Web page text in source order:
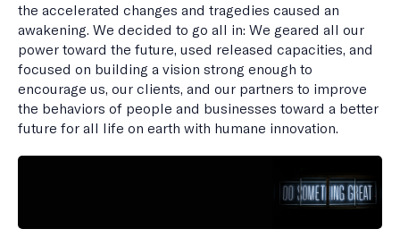
the accelerated changes and tragedies caused an
awakening. We decided to go all in: We geared all our
power toward the future, used released capacities, and
focused on building a vision strong enough to
encourage us, our clients, and our partners to improve
the behaviors of people and businesses toward a better
future for all life on earth with humane innovation.